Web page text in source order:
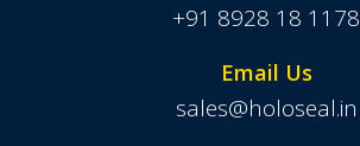
+91 8928 18 1178
Email Us
sales@holoseal.in